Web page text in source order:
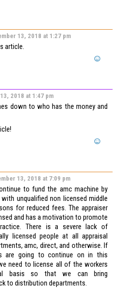
13, 2018 at 1:27 pm
article.
2018 at 1:47 pm
down to who has the money and
13, 2018 at 7:09 pm
to fund the amc machine by
unqualified non licensed middle
for reduced fees. The appraiser
and has a motivation to promote
There is a severe lack of
licensed people at all appraisal
amc, direct, and otherwise. If
are going to continue on in this
need to license all of the workers
basis so that we can bring
to distribution departments.